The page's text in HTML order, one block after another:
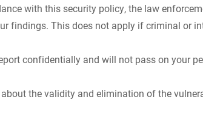
with this security policy, the law
findings. This does not apply if criminal or
confidentially and will not pass on your
the validity and elimination of the